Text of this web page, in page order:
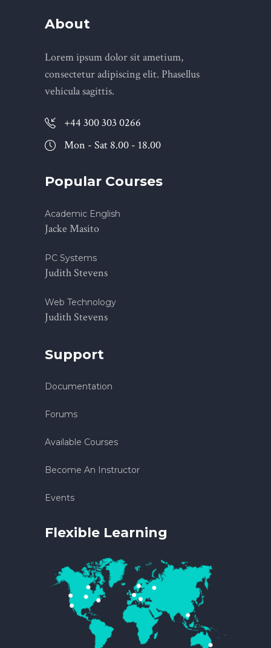
About
Lorem ipsum dolor sit ametium,
consectetur adipiscing elit. Phasellus
vehicula sagittis.
+44 300 303 0266
Mon - Sat 8.00 - 18.00
Popular Courses
Academic English
Jacke Masito
PC Systems
Judith Stevens
Web Technology
Judith Stevens
Support
Documentation
Forums
Available Courses
Become An Instructor
Events
Flexible Learning